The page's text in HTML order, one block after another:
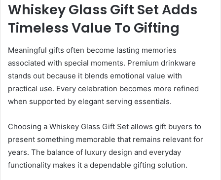
Whiskey Glass Gift Set Adds
Timeless Value To Gifting
Meaningful gifts often become lasting memories
associated with special moments. Premium drinkware
stands out because it blends emotional value with
practical use. Every celebration becomes more refined
when supported by elegant serving essentials.
Choosing a Whiskey Glass Gift Set allows gift buyers to
present something memorable that remains relevant for
years. The balance of luxury design and everyday
functionality makes it a dependable gifting solution.